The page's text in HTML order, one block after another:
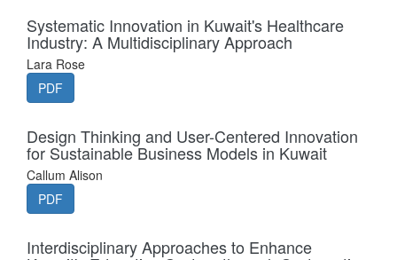
Systematic Innovation in Kuwait's Healthcare
Industry: A Multidisciplinary Approach
Lara Rose
PDF
Design Thinking and User-Centered Innovation
for Sustainable Business Models in Kuwait
Callum Alison
PDF
Interdisciplinary Approaches to Enhance